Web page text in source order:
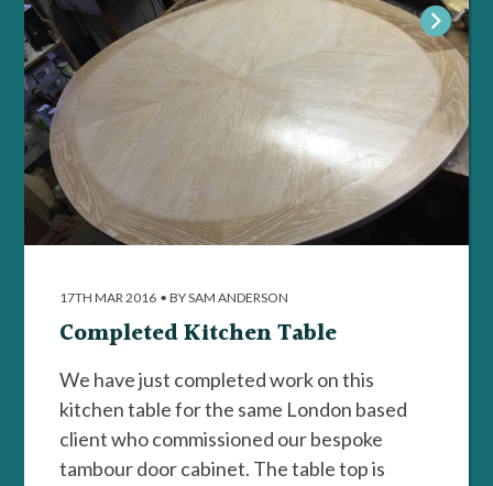
17TH MAR 2016 • BY SAM ANDERSON
Completed Kitchen Table
We have just completed work on this
kitchen table for the same London based
client who commissioned our bespoke
tambour door cabinet. The table top is